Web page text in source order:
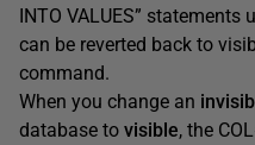
INTO VALUES”
can be reverted back to
command.
When you change an
database to visible, the